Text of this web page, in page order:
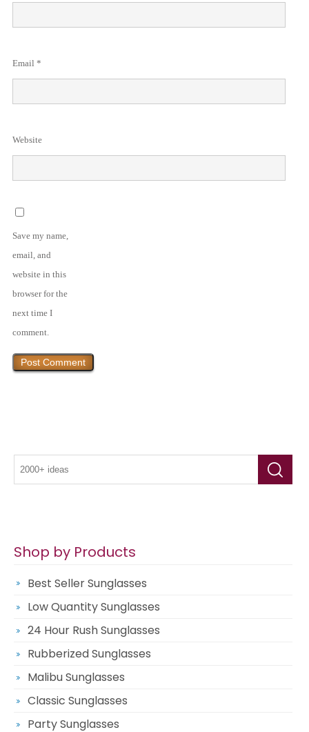
Email *
Website
Save my name,
email, and
website in this
browser for the
next time I
comment.
Shop by Products
Best Seller Sunglasses
Low Quantity Sunglasses
24 Hour Rush Sunglasses
Rubberized Sunglasses
Malibu Sunglasses
Classic Sunglasses
Party Sunglasses